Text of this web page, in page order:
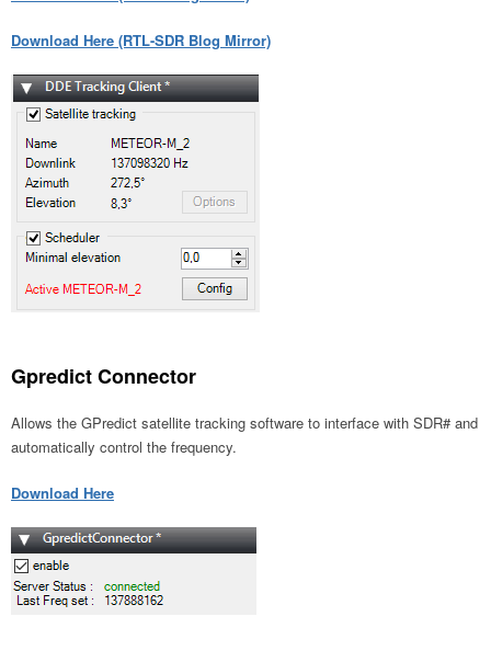
Download Here (RTL-SDR Blog Mirror)
Gpredict Connector
Allows the GPredict satellite tracking software to interface with SDR# and
automatically control the frequency.
Download Here